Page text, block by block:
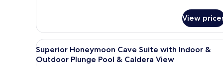
Pool
&
Caldera
View
|
Exclusive
Cave
Suite
View
View
all
A modern bedroom with a
18
Superior Honeymoon Cave Suite with Indoor &
Outdoor Plunge Pool & Caldera View